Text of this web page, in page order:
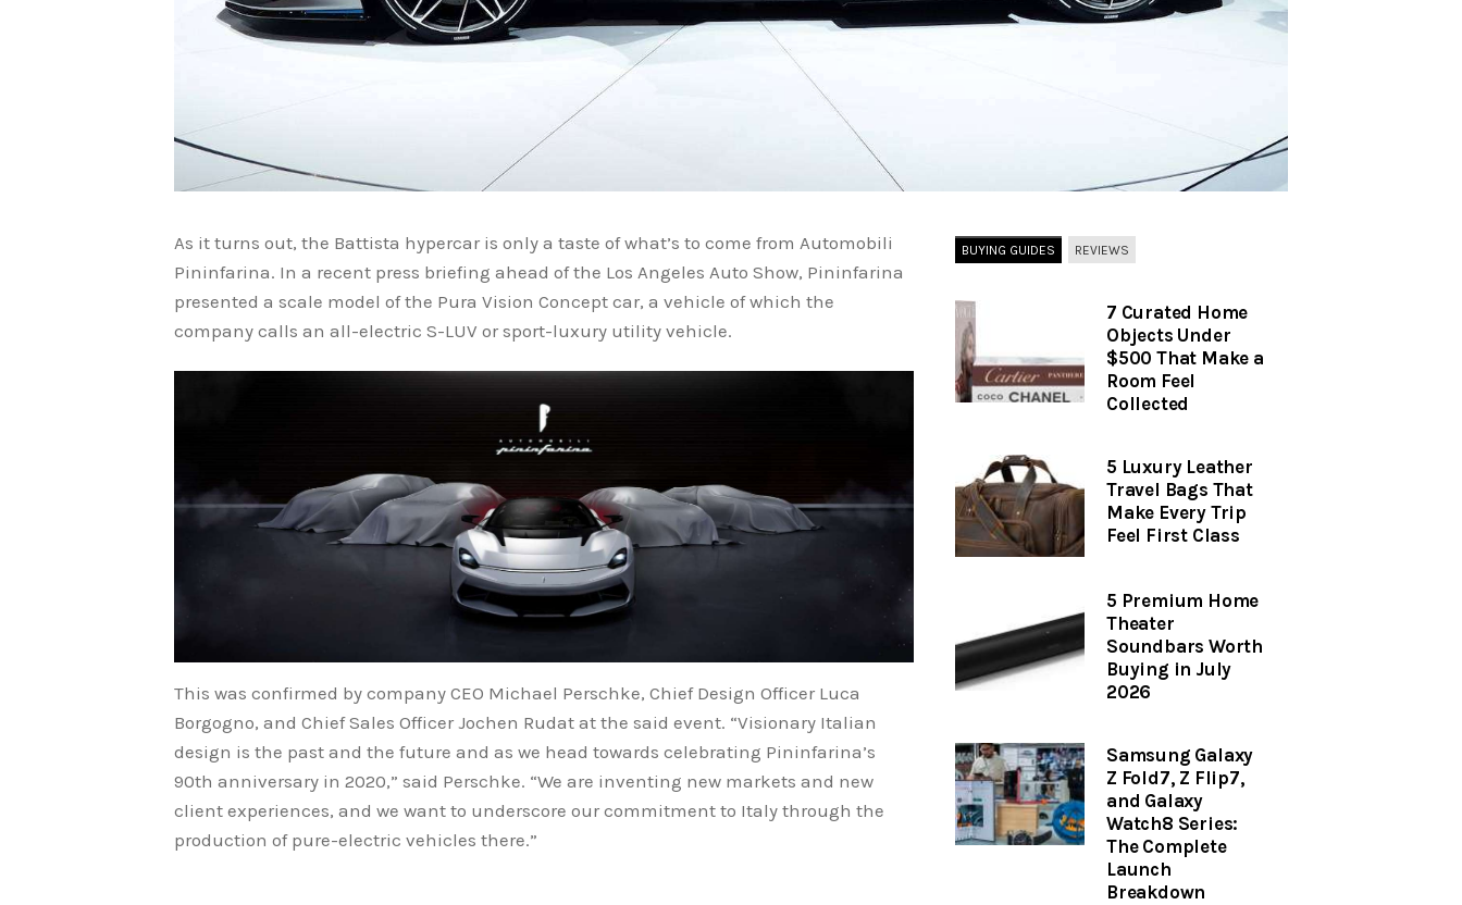
As it turns out, the Battista hypercar is only a taste of what’s to come from Automobili
Pininfarina. In a recent press briefing ahead of the Los Angeles Auto Show, Pininfarina
presented a scale model of the Pura Vision Concept car, a vehicle of which the
company calls an all-electric S-LUV or sport-luxury utility vehicle.
This was confirmed by company CEO Michael Perschke, Chief Design Officer Luca
Borgogno, and Chief Sales Officer Jochen Rudat at the said event. “Visionary Italian
design is the past and the future and as we head towards celebrating Pininfarina’s
90th anniversary in 2020,” said Perschke. “We are inventing new markets and new
client experiences, and we want to underscore our commitment to Italy through the
production of pure-electric vehicles there.”
BUYING GUIDES REVIEWS
7 Curated Home
Objects Under
$500 That Make a
Room Feel
Collected
5 Luxury Leather
Travel Bags That
Make Every Trip
Feel First Class
5 Premium Home
Theater
Soundbars Worth
Buying in July
2026
Samsung Galaxy
Z Fold7, Z Flip7,
and Galaxy
Watch8 Series:
The Complete
Launch
Breakdown